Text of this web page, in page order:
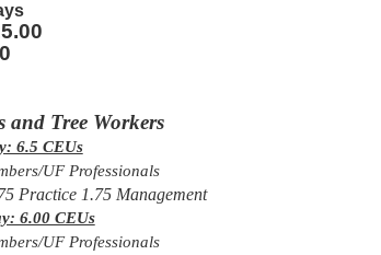
Tree Workers
6.5 CEUs
UF Professionals
Practice 1.75 Management
6.00 CEUs
UF Professionals